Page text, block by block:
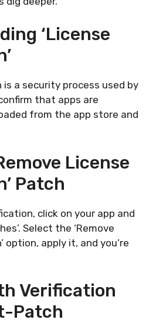
‘License
is a security process used by
that apps are
from the app store and
License
Patch
click on your app and
Select the ‘Remove
option, apply it, and you’re
Verification
Patch